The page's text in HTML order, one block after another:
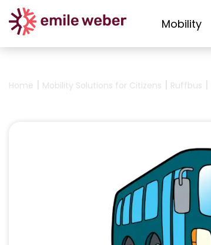
Mobility
Home | Mobility Solutions for Citizens | Ruffbus |